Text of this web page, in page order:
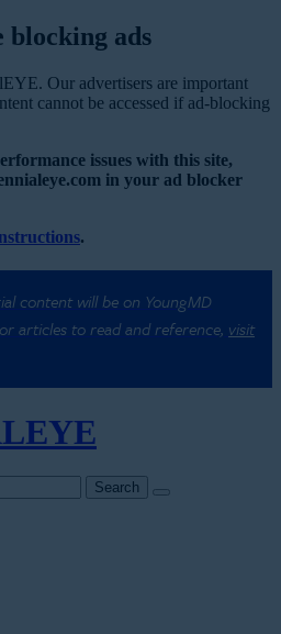
blocking ads
Our advertisers are important
cannot be accessed if ad-blocking
issues with this site,
in your ad blocker
.
content will be on YoungMD
articles to read and reference, visit
EYE